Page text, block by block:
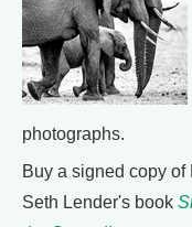
photographs.
Buy a signed copy of
Seth Lender's book